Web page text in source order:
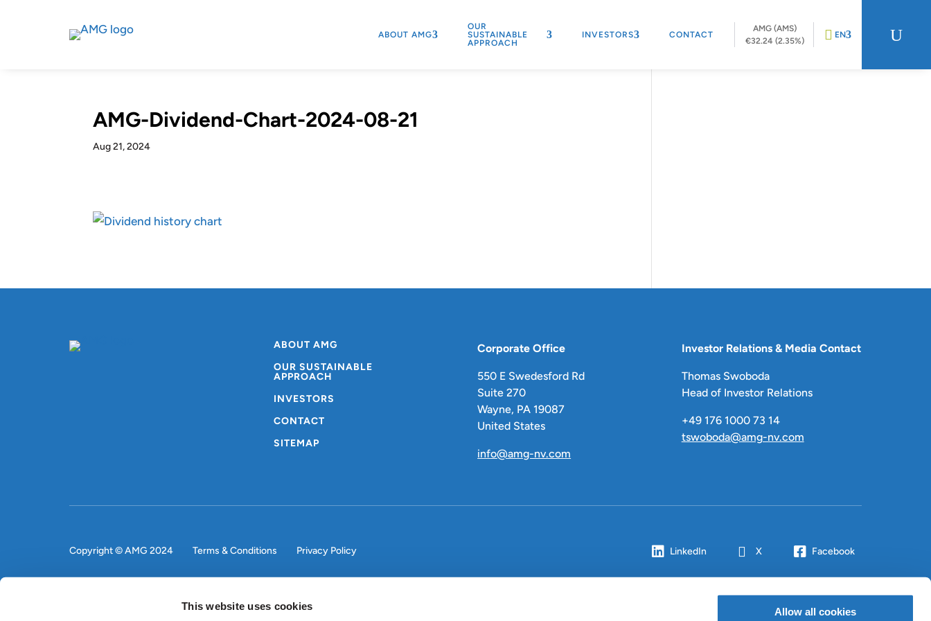
This website uses cookies Allow all cookies
ABOUT AMG
OUR
SUSTAINABLE
APPROACH
INVESTORS CONTACT
AMG (AMS)
€32.24 (2.35%)
EN U
AMG-Dividend-Chart-2024-08-21
Aug 21, 2024
ABOUT AMG
OUR SUSTAINABLE
APPROACH
INVESTORS
CONTACT
SITEMAP
Corporate Office
550 E Swedesford Rd
Suite 270
Wayne, PA 19087
United States
info@amg-nv.com
Investor Relations & Media Contact
Thomas Swoboda
Head of Investor Relations
+49 176 1000 73 14
tswoboda@amg-nv.com
Copyright © AMG 2024 Terms & Conditions Privacy Policy LinkedIn X Facebook